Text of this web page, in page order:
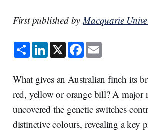
First published byMacquarie
S
h
a
e
L
i
n
e
d
I
n
X F
a
c
b
o
o
k
E
m
l
What gives an Australian finch its
red, yellow or orange bill? A major
uncovered the genetic switches
distinctive colours, revealing a key